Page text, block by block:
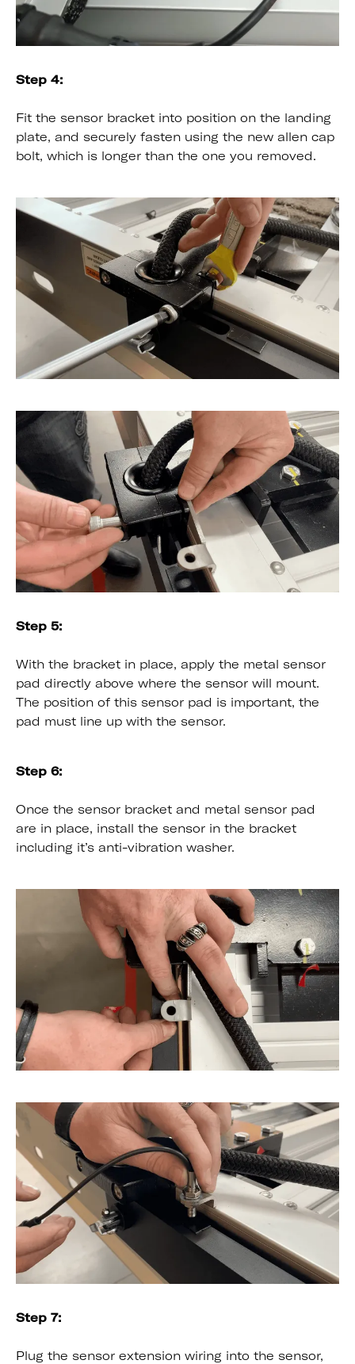
Step 4:
Fit the sensor bracket into position on the landing
plate, and securely fasten using the new allen cap
bolt, which is longer than the one you removed.
Step 5:
With the bracket in place, apply the metal sensor
pad directly above where the sensor will mount.
The position of this sensor pad is important, the
pad must line up with the sensor.
Step 6:
Once the sensor bracket and metal sensor pad
are in place, install the sensor in the bracket
including it’s anti-vibration washer.
Step 7:
Plug the sensor extension wiring into the sensor,